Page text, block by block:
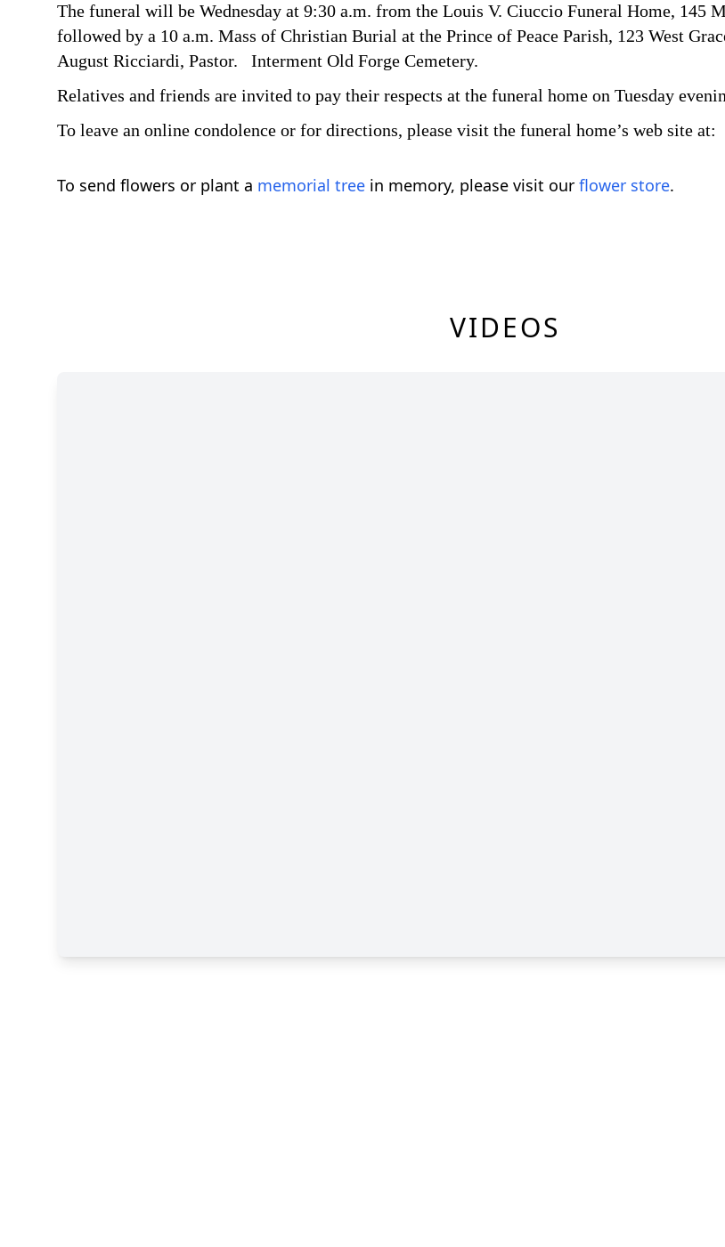
The funeral will be Wednesday at 9:30 a.m. from the Louis V. Ciuccio Funeral Home, 145
followed by a 10 a.m. Mass of Christian Burial at the Prince of Peace Parish, 123 West
August Ricciardi, Pastor. Interment Old Forge Cemetery.
Relatives and friends are invited to pay their respects at the funeral home on Tuesday
To leave an online condolence or for directions, please visit the funeral home’s web site
To send flowers or plant a memorial tree in memory, please visit our flower store.
VIDEOS